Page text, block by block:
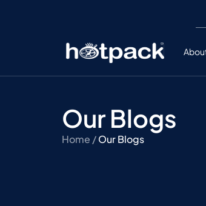
Our Blogs
Home /Our Blogs